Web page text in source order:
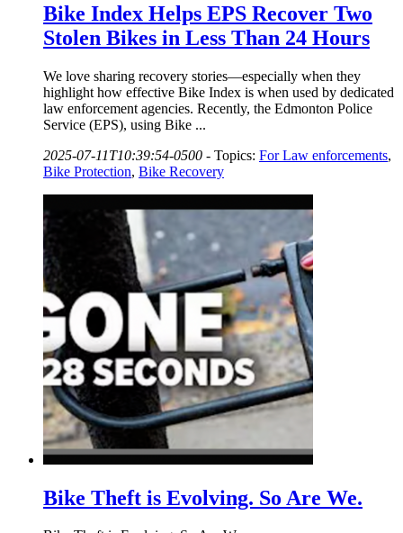
Bike Index Helps EPS Recover Two
Stolen Bikes in Less Than 24 Hours
We love sharing recovery stories—especially when they
highlight how effective Bike Index is when used by dedicated
law enforcement agencies. Recently, the Edmonton Police
Service (EPS), using Bike ...
2025-07-11T10:39:54-0500 - Topics: For Law enforcements,
Bike Protection, Bike Recovery
Bike Theft is Evolving. So Are We.